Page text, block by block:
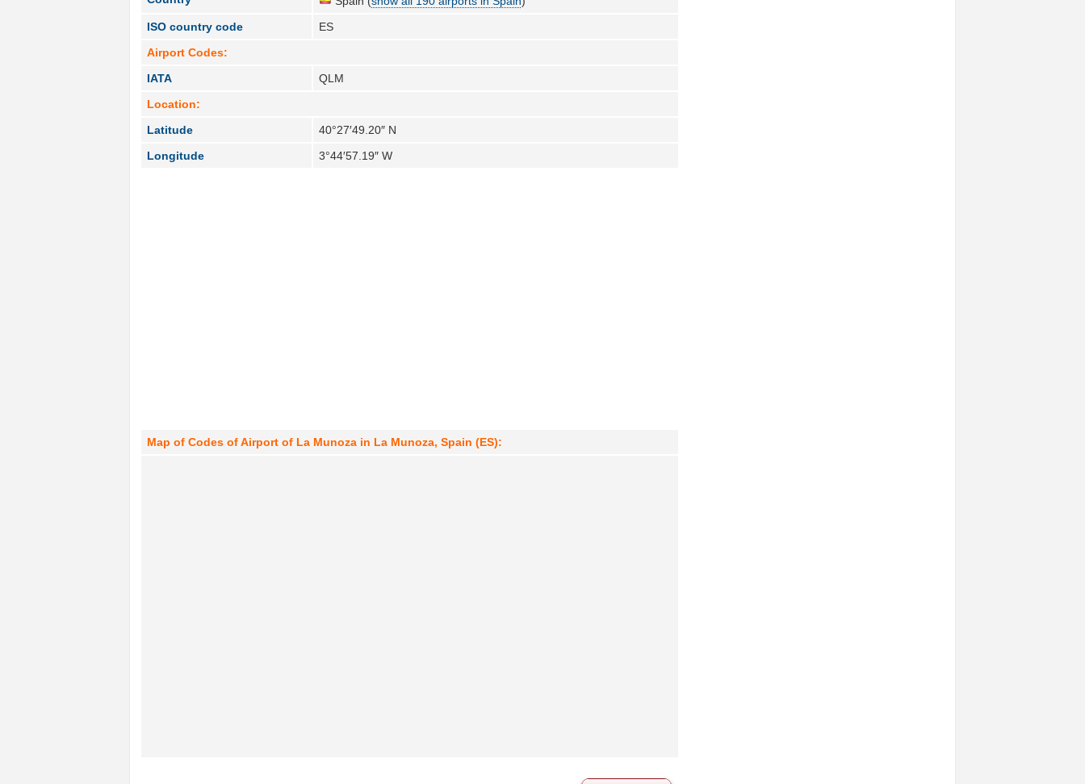
ISO country code
ES
Airport Codes:
IATA
QLM
Location:
Latitude
40°27′49.20″ N
Longitude
3°44′57.19″ W
Map of Codes of Airport of La Munoza in La Munoza, Spain (ES):